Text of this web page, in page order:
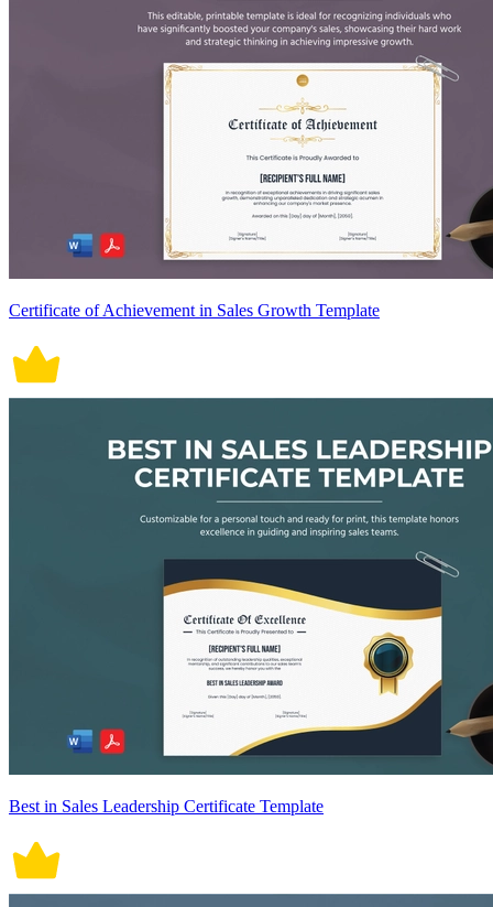
Certificate of Achievement in Sales Growth Template
Best in Sales Leadership Certificate Template